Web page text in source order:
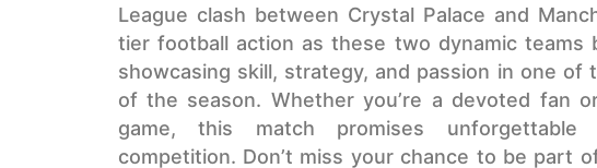
League clash between Crystal Palace and
tier football action as these two dynamic
showcasing skill, strategy, and passion in one
of the season. Whether you’re a devoted fan
game, this match promises unforgettable
competition. Don’t miss your chance to be part